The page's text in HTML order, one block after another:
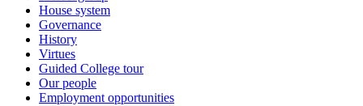
House system
Governance
History
Virtues
Guided College tour
Our people
Employment opportunities